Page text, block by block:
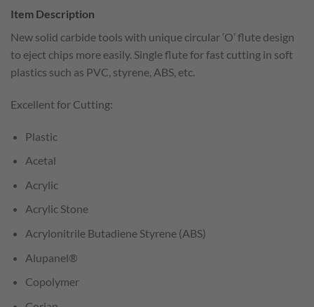
Item Description
New solid carbide tools with unique circular ‘O’ flute design
to eject chips more easily. Single flute for fast cutting in soft
plastics such as PVC, styrene, ABS, etc.
Excellent for Cutting:
Plastic
Acetal
Acrylic
Acrylic Stone
Acrylonitrile Butadiene Styrene (ABS)
Alupanel®
Copolymer